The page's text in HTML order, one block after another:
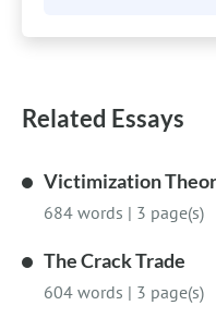
Related Essays
Victimization
684 words | 3 page(s)
The Crack Trade
604 words | 3 page(s)